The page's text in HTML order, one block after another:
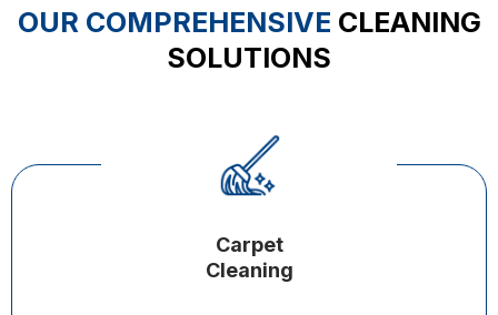
OUR COMPREHENSIVE CLEANING
SOLUTIONS
Carpet
Cleaning